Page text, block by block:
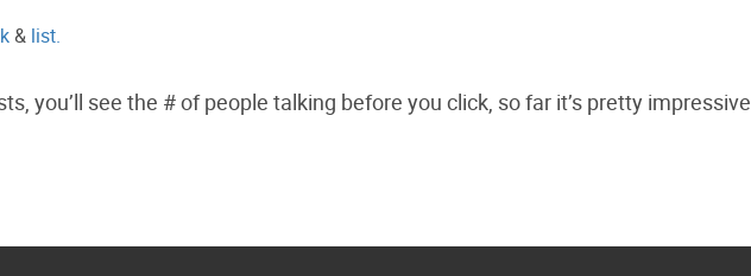
& list.
you’ll see the # of people talking before you click, so far it’s pretty impressive